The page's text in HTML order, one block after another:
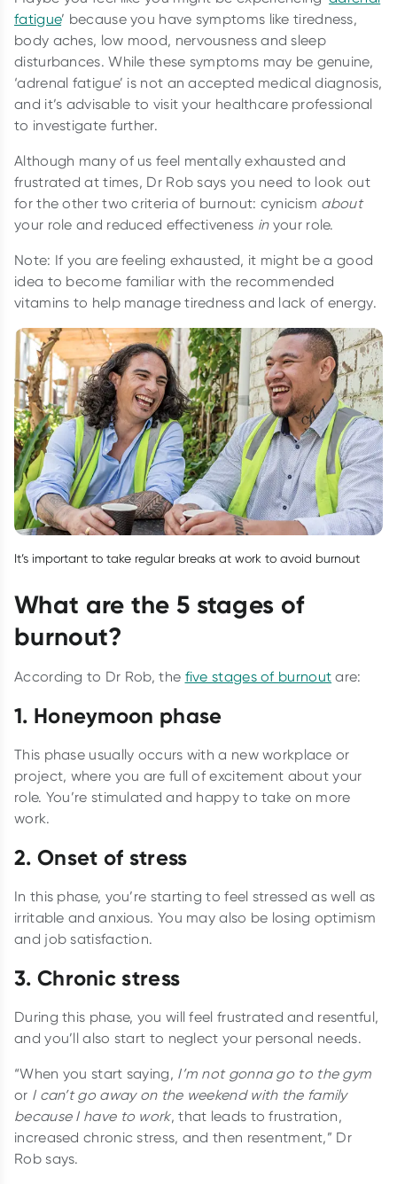
fatigue’ because you have symptoms like tiredness,
body aches, low mood, nervousness and sleep
disturbances. While these symptoms may be genuine,
‘adrenal fatigue’ is not an accepted medical diagnosis,
and it’s advisable to visit your healthcare professional
to investigate further.
Although many of us feel mentally exhausted and
frustrated at times, Dr Rob says you need to look out
for the other two criteria of burnout: cynicism about
your role and reduced effectiveness in your role.
Note: If you are feeling exhausted, it might be a good
idea to become familiar with the recommended
vitamins to help manage tiredness and lack of energy.
It’s important to take regular breaks at work to avoid burnout
What are the 5 stages of
burnout?
According to Dr Rob, the five stages of burnout are:
1. Honeymoon phase
This phase usually occurs with a new workplace or
project, where you are full of excitement about your
role. You’re stimulated and happy to take on more
work.
2. Onset of stress
In this phase, you’re starting to feel stressed as well as
irritable and anxious. You may also be losing optimism
and job satisfaction.
3. Chronic stress
During this phase, you will feel frustrated and resentful,
and you’ll also start to neglect your personal needs.
“When you start saying, I’m not gonna go to the gym
or I can’t go away on the weekend with the family
because I have to work, that leads to frustration,
increased chronic stress, and then resentment,” Dr
Rob says.